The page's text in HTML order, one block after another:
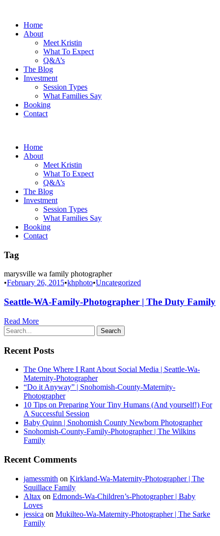
Home
About
Meet Kristin
What To Expect
Q&A’s
The Blog
Investment
Session Types
What Families Say
Booking
Contact
Home
About
Meet Kristin
What To Expect
Q&A’s
The Blog
Investment
Session Types
What Families Say
Booking
Contact
Tag
marysville wa family photographer
•February 26, 2015•khphoto•Uncategorized
Seattle-WA-Family-Photographer | The Duty Family
Read More
Recent Posts
The One Where I Rant About Social Media | Seattle-Wa-
Maternity-Photographer
“Do it Anyway” | Snohomish-County-Maternity-
Photographer
10 Tips on Preparing Your Tiny Humans (And yourself!) For
A Successful Session
Baby Quinn | Snohomish County Newborn Photographer
Snohomish-County-Family-Photographer | The Wilkins
Family
Recent Comments
jamessmith on Kirkland-Wa-Maternity-Photographer | The
Squillace Family
Altax on Edmonds-Wa-Children’s-Photographer | Baby
Loves
jessica on Mukilteo-Wa-Maternity-Photographer | The Sarke
Family